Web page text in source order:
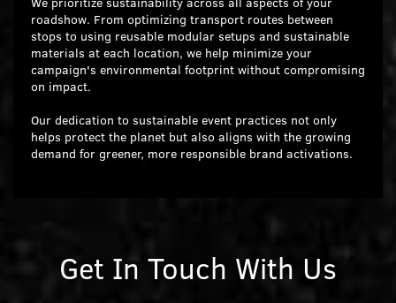
roadshow. From optimizing transport routes between
stops to using reusable modular setups and sustainable
materials at each location, we help minimize your
campaign's environmental footprint without compromising
on impact.
Our dedication to sustainable event practices not only
helps protect the planet but also aligns with the growing
demand for greener, more responsible brand activations.
Get In Touch With Us